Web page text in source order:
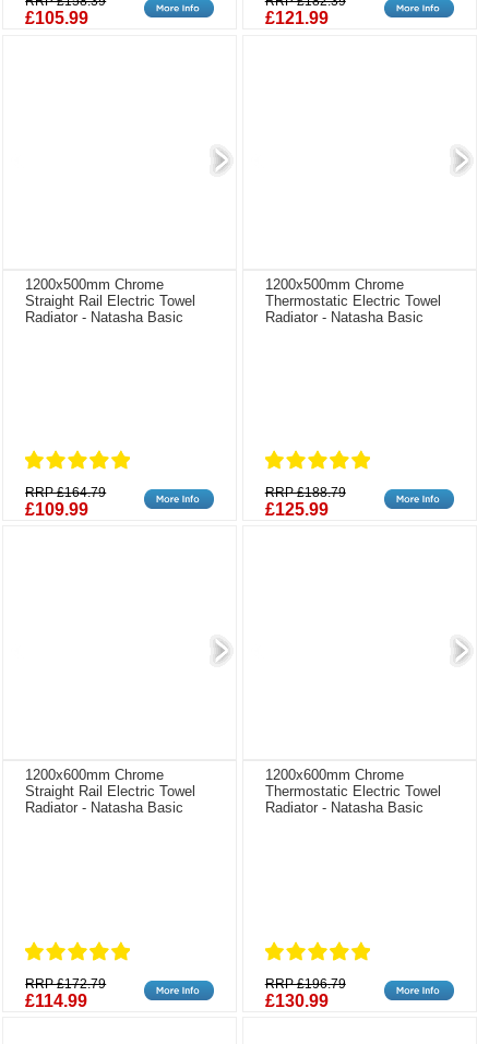
£105.99 £121.99
1200x500mm Chrome
Straight Rail Electric Towel
Radiator - Natasha Basic
RRP £164.79
£109.99
1200x500mm Chrome
Thermostatic Electric Towel
Radiator - Natasha Basic
RRP £188.79
£125.99
1200x600mm Chrome
Straight Rail Electric Towel
Radiator - Natasha Basic
RRP £172.79
£114.99
1200x600mm Chrome
Thermostatic Electric Towel
Radiator - Natasha Basic
RRP £196.79
£130.99